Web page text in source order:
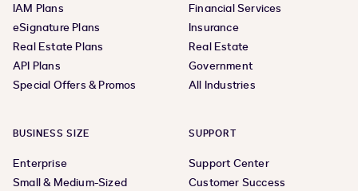
IAM Plans
eSignature Plans
Real Estate Plans
API Plans
Special Offers & Promos
Financial Services
Insurance
Real Estate
Government
All Industries
BUSINESS SIZE
Enterprise
Small & Medium-Sized
SUPPORT
Support Center
Customer Success